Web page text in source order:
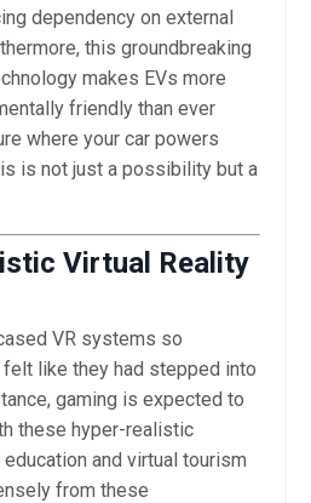
dependency on external
this groundbreaking
makes EVs more
friendly than ever
where your car powers
is not just a possibility but a
Virtual Reality
VR systems so
like they had stepped into
gaming is expected to
these hyper-realistic
and virtual tourism
from these